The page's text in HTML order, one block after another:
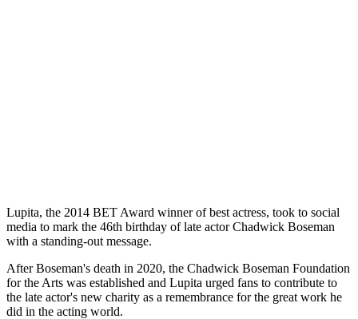
Lupita, the 2014 BET Award winner of best actress, took to social
media to mark the 46th birthday of late actor Chadwick Boseman
with a standing-out message.
After Boseman's death in 2020, the Chadwick Boseman Foundation
for the Arts was established and Lupita urged fans to contribute to
the late actor's new charity as a remembrance for the great work he
did in the acting world.